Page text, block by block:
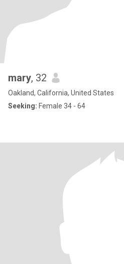
mary, 32
Oakland, California, United States
Seeking: Female 34 - 64